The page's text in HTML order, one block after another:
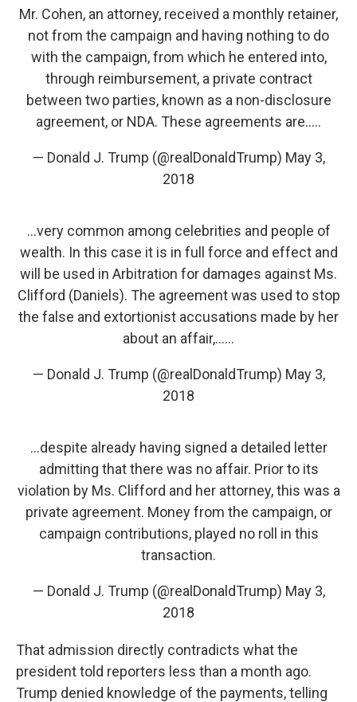
Mr. Cohen, an attorney, received a monthly retainer,
not from the campaign and having nothing to do
with the campaign, from which he entered into,
through reimbursement, a private contract
between two parties, known as a non-disclosure
agreement, or NDA. These agreements are.....
— Donald J. Trump (@realDonaldTrump) May 3,
2018
...very common among celebrities and people of
wealth. In this case it is in full force and effect and
will be used in Arbitration for damages against Ms.
Clifford (Daniels). The agreement was used to stop
the false and extortionist accusations made by her
about an affair,......
— Donald J. Trump (@realDonaldTrump) May 3,
2018
...despite already having signed a detailed letter
admitting that there was no affair. Prior to its
violation by Ms. Clifford and her attorney, this was a
private agreement. Money from the campaign, or
campaign contributions, played no roll in this
transaction.
— Donald J. Trump (@realDonaldTrump) May 3,
2018
That admission directly contradicts what the
president told reporters less than a month ago.
Trump denied knowledge of the payments, telling